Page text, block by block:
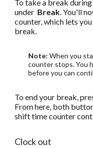
To take a break
under Break.You'll
counter, which lets
break.
Note:When you
counter stops. You
before you can
To end your break,
From here, both
shift time counter
Clock out